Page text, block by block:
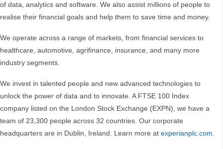
of data, analytics and software. We also assist millions of people to
realise their financial goals and help them to save time and money.
We operate across a range of markets, from financial services to
healthcare, automotive, agrifinance, insurance, and many more
industry segments.
We invest in talented people and new advanced technologies to
unlock the power of data and to innovate. A FTSE 100 Index
company listed on the London Stock Exchange (EXPN), we have a
team of 23,300 people across 32 countries. Our corporate
headquarters are in Dublin, Ireland. Learn more at experianplc.com.